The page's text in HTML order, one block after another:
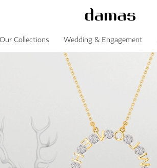
Our Collections Wedding & Engagement